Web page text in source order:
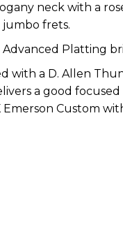
neck with a
jumbo frets.
Platting
with a D. Allen
a good
Custom